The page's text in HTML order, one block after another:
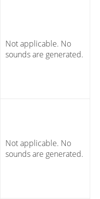
Not applicable. No
sounds are generated.
Not applicable. No
sounds are generated.